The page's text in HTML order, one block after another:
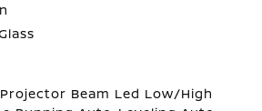
Beam Led Low/High